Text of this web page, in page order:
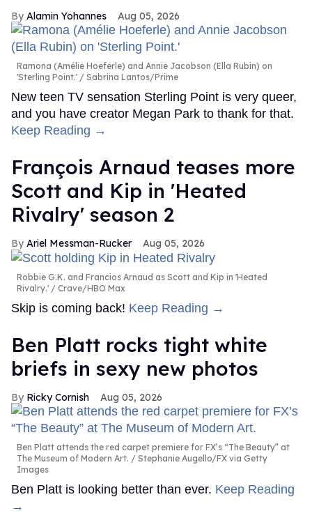
Alamin Yohannes Aug 05, 2026
Ramona (Amélie Hoeferle) and Annie Jacobson (Ella Rubin) on
'Sterling Point.'
Sabrina Lantos/Prime
New teen TV sensation Sterling Point is very queer,
and you have creator Megan Park to thank for that.
Keep Reading →
François Arnaud teases more
Scott and Kip in 'Heated
Rivalry' season 2
Ariel Messman-Rucker Aug 05, 2026
Robbie G.K. and Francios Arnaud as Scott and Kip in 'Heated
Rivalry.'
Crave/HBO Max
Skip is coming back! Keep Reading →
Ben Platt rocks tight white
briefs in sexy new photos
Ricky Cornish Aug 05, 2026
Ben Platt attends the red carpet premiere for FX’s “The Beauty” at
The Museum of Modern Art.
Stephanie Augello/FX via Getty
Images
Ben Platt is looking better than ever. Keep Reading
→